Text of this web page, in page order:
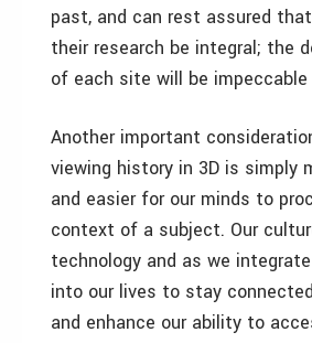
past, and can rest assured
their research be integral; the
of each site will be impeccable
Another important
viewing history in 3D is simply
and easier for our minds to
context of a subject. Our
technology and as we
into our lives to stay
and enhance our ability to